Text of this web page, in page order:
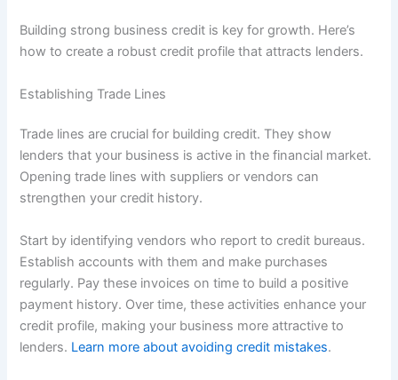
Building strong business credit is key for growth. Here’s
how to create a robust credit profile that attracts lenders.
Establishing Trade Lines
Trade lines are crucial for building credit. They show
lenders that your business is active in the financial market.
Opening trade lines with suppliers or vendors can
strengthen your credit history.
Start by identifying vendors who report to credit bureaus.
Establish accounts with them and make purchases
regularly. Pay these invoices on time to build a positive
payment history. Over time, these activities enhance your
credit profile, making your business more attractive to
lenders. Learn more about avoiding credit mistakes.